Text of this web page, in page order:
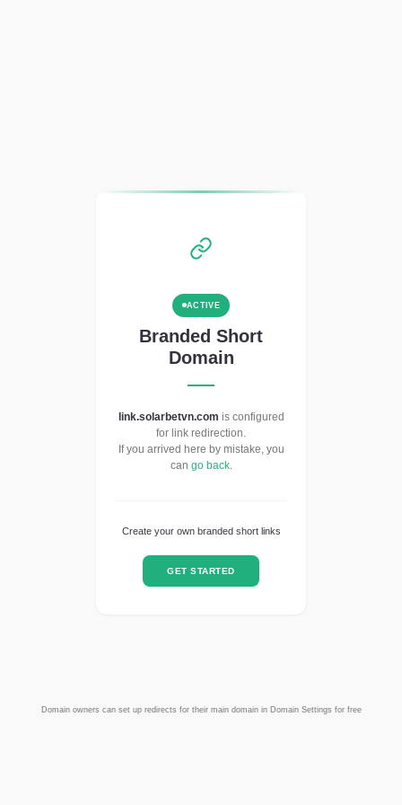
ACTIVE
Branded Short
Domain
link.solarbetvn.com is configured
for link redirection.
If you arrived here by mistake, you
can go back.
Create your own branded short links
GET STARTED
Domain owners can set up redirects for their main domain in Domain Settings for free